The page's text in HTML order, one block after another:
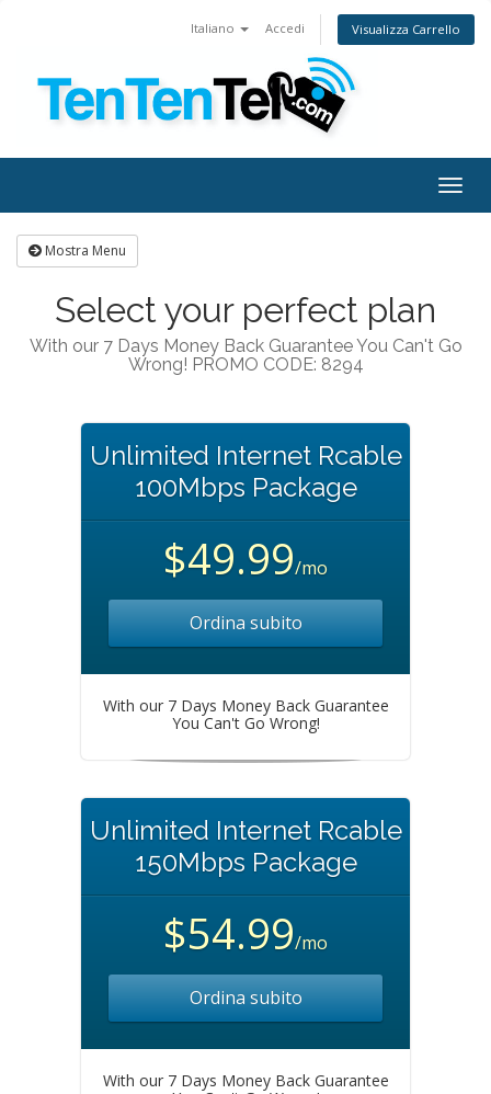
Italiano Accedi Visualizza Carrello
Mostra Menu
Select your perfect plan
With our 7 Days Money Back Guarantee You Can't Go
Wrong! PROMO CODE: 8294
Unlimited Internet Rcable
100Mbps Package
$49.99/mo
Ordina subito
With our 7 Days Money Back Guarantee
You Can't Go Wrong!
Unlimited Internet Rcable
150Mbps Package
$54.99/mo
Ordina subito
With our 7 Days Money Back Guarantee